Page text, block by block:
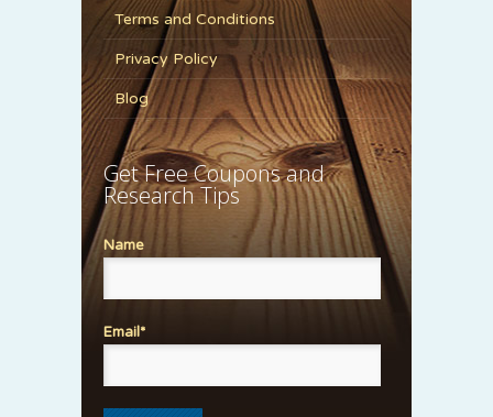
Terms and Conditions
Privacy Policy
Blog
Get Free Coupons and
Research Tips
Name
Email*